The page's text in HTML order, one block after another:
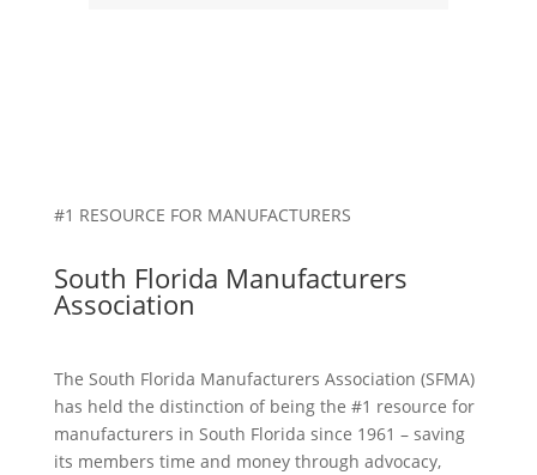
#1 RESOURCE FOR MANUFACTURERS
South Florida Manufacturers
Association
The South Florida Manufacturers Association (SFMA)
has held the distinction of being the #1 resource for
manufacturers in South Florida since 1961 – saving
its members time and money through advocacy,